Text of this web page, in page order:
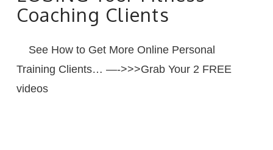
Coaching Clients
See How to Get More Online Personal
Training Clients… —->>>Grab Your 2 FREE
videos